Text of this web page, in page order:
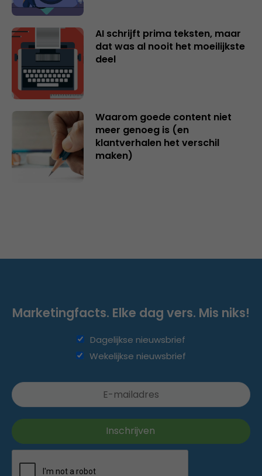
AI schrijft prima teksten, maar
dat was al nooit het moeilijkste
deel
Waarom goede content niet
meer genoeg is (en
klantverhalen het verschil
maken)
Marketingfacts. Elke dag vers. Mis niks!
Dagelijkse nieuwsbrief
Wekelijkse nieuwsbrief